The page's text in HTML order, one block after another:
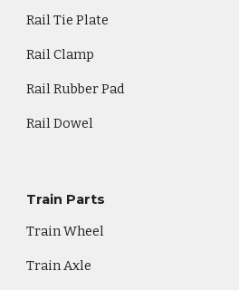
Rail Tie Plate
Rail Clamp
Rail Rubber Pad
Rail Dowel
Train Parts
Train Wheel
Train Axle